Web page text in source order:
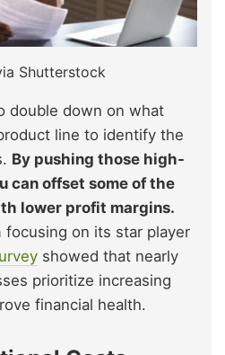
Shutterstock
double down on what
line to identify the
By pushing those high-
can offset some of the
lower profit margins.
focusing on its star player
showed that nearly
prioritize increasing
financial health.